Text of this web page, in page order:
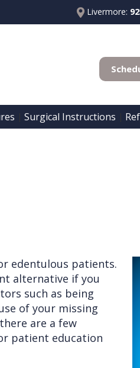
Livermore:
Surgical Instructions
edentulous patients.
alternative if you
such as being
of your missing
are a few
patient education